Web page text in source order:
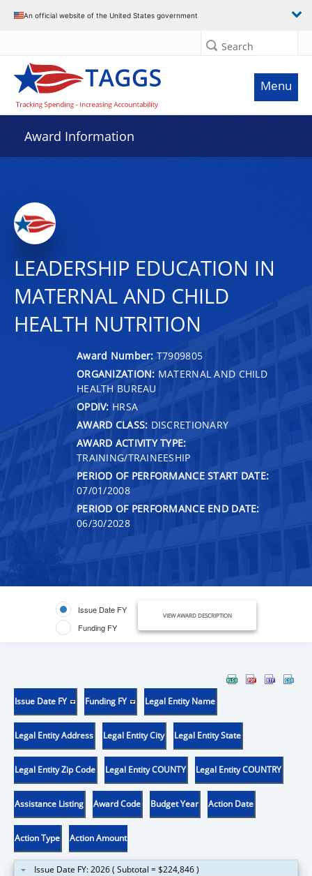
An official website of the United States government
Search
Menu
Award Information
LEADERSHIP EDUCATION IN
MATERNAL AND CHILD
HEALTH NUTRITION
Award Number: T7909805
ORGANIZATION: MATERNAL AND CHILD
HEALTH BUREAU
OPDIV: HRSA
AWARD CLASS: DISCRETIONARY
AWARD ACTIVITY TYPE:
TRAINING/TRAINEESHIP
PERIOD OF PERFORMANCE START DATE:
07/01/2008
PERIOD OF PERFORMANCE END DATE:
06/30/2028
Issue Date FY
Funding FY
VIEW AWARD DESCRIPTION
Issue Date FY Funding FY Legal Entity Name
Legal Entity Address Legal Entity City Legal Entity State
Legal Entity Zip Code Legal Entity COUNTY Legal Entity COUNTRY
Assistance Listing Award Code Budget Year Action Date
Action Type Action Amount
Issue Date FY: 2026 ( Subtotal = $224,846 )